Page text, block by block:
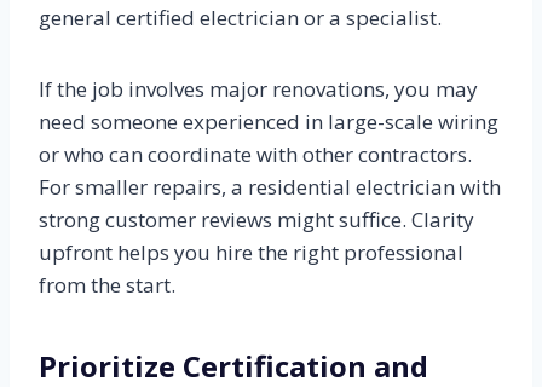
general certified electrician or a specialist.
If the job involves major renovations, you may
need someone experienced in large-scale wiring
or who can coordinate with other contractors.
For smaller repairs, a residential electrician with
strong customer reviews might suffice. Clarity
upfront helps you hire the right professional
from the start.
Prioritize Certification and